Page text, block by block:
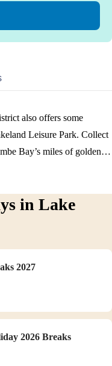
also offers some
Leisure Park. Collect
Bay’s miles of golden
Sands, where Kirkhead
entertainment, Haven’s
holidays in the Lake
in Lake
2027
2026 Breaks